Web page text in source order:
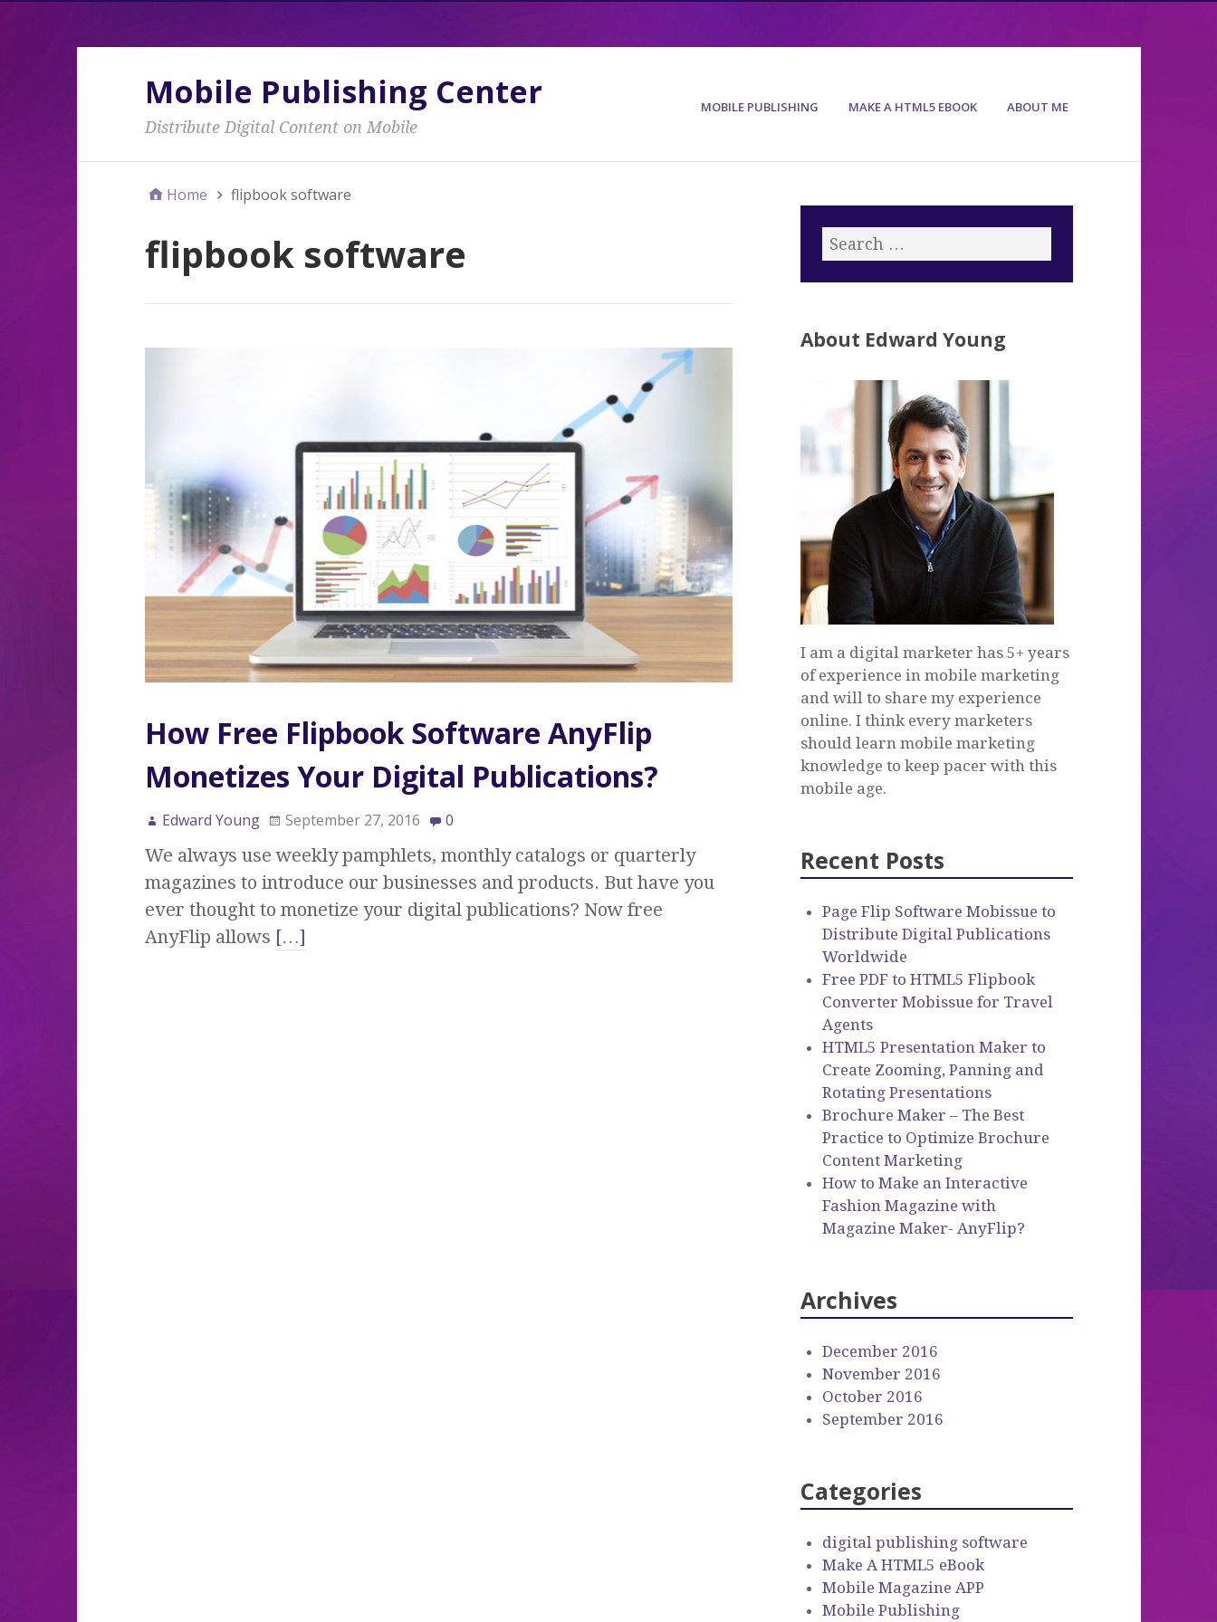
Mobile Publishing Center
Distribute Digital Content on Mobile
MOBILE PUBLISHING MAKE A HTML5 EBOOK ABOUT ME
Home flipbook software
flipbook software
How Free Flipbook Software AnyFlip
Monetizes Your Digital Publications?
Edward Young September 27, 2016 0
We always use weekly pamphlets, monthly catalogs or quarterly
magazines to introduce our businesses and products. But have you
ever thought to monetize your digital publications? Now free
AnyFlip allows […]
About Edward Young
I am a digital marketer has 5+ years
of experience in mobile marketing
and will to share my experience
online. I think every marketers
should learn mobile marketing
knowledge to keep pacer with this
mobile age.
Recent Posts
Page Flip Software Mobissue to
Distribute Digital Publications
Worldwide
Free PDF to HTML5 Flipbook
Converter Mobissue for Travel
Agents
HTML5 Presentation Maker to
Create Zooming, Panning and
Rotating Presentations
Brochure Maker – The Best
Practice to Optimize Brochure
Content Marketing
How to Make an Interactive
Fashion Magazine with
Magazine Maker- AnyFlip?
Archives
December 2016
November 2016
October 2016
September 2016
Categories
digital publishing software
Make A HTML5 eBook
Mobile Magazine APP
Mobile Publishing